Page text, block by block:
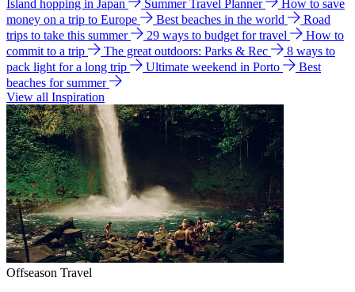
Island hopping in Japan
Summer Travel Planner
How to save
money on a trip to Europe
Best beaches in the world
Road
trips to take this summer
29 ways to budget for travel
How to
commit to a trip
The great outdoors: Parks & Rec
8 ways to
pack light for a long trip
Ultimate weekend in Porto
Best
beaches for summer
View all Inspiration
Offseason Travel